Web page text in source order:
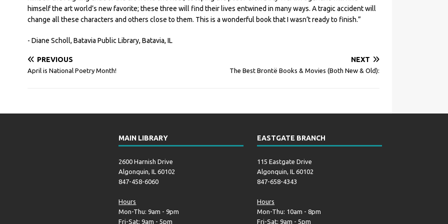
himself the art world’s new favorite; these three will find their lives entwined in many ways. A tragic accident will
change all these characters and others close to them. This is a wonderful book that I wasn’t ready to finish.”
- Diane Scholl, Batavia Public Library, Batavia, IL
PREVIOUS
April is National Poetry Month!
NEXT
The Best Brontë Books & Movies (Both New & Old):
MAIN LIBRARY
2600 Harnish Drive
Algonquin, IL 60102
847-458-6060
Hours
Mon-Thu: 9am - 9pm
Fri-Sat: 9am - 5pm
EASTGATE BRANCH
115 Eastgate Drive
Algonquin, IL 60102
847-658-4343
Hours
Mon-Thu: 10am - 8pm
Fri-Sat: 9am - 5pm